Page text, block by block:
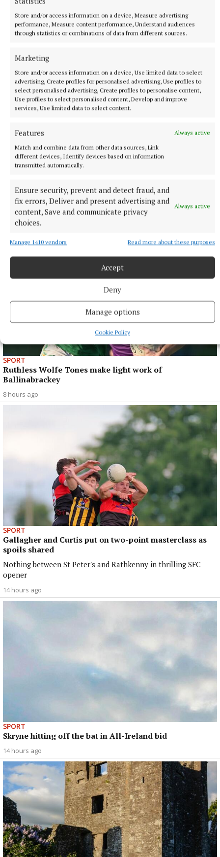
Store and/or access information on a device, Measure advertising
performance, Measure content performance, Understand audiences
through statistics or combinations of data from different sources.
Marketing
Store and/or access information on a device, Use limited data to select
advertising, Create profiles for personalised advertising, Use profiles to
select personalised advertising, Create profiles to personalise content,
Use profiles to select personalised content, Develop and improve
services, Use limited data to select content.
Features
Always active
Match and combine data from other data sources, Link
different devices, Identify devices based on information
transmitted automatically.
Ensure security, prevent and detect fraud, and
fix errors, Deliver and present advertising and
content, Save and communicate privacy
choices.
Always active
Manage 1410 vendors Read more about these purposes
Accept
Deny
Manage options
Cookie Policy
Published:Tue 2 Jun 2026, 11:01 AM
Last updated:Thu 4 Jun 2026, 8:49 AM
More from this Topic
SPORT
Ruthless Wolfe Tones make light work of
Ballinabrackey
8 hours ago
SPORT
Gallagher and Curtis put on two-point masterclass as
spoils shared
Nothing between St Peter's and Rathkenny in thrilling SFC
opener
14 hours ago
SPORT
Skryne hitting off the bat in All-Ireland bid
14 hours ago